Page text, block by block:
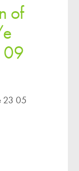
of
09
23 05